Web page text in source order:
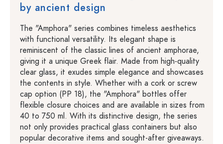
by ancient design
The "Amphora" series combines timeless aesthetics
with functional versatility. Its elegant shape is
reminiscent of the classic lines of ancient amphorae,
giving it a unique Greek flair. Made from high-quality
clear glass, it exudes simple elegance and showcases
the contents in style. Whether with a cork or screw
cap option (PP 18), the "Amphora" bottles offer
flexible closure choices and are available in sizes from
40 to 750 ml. With its distinctive design, the series
not only provides practical glass containers but also
popular decorative items and sought-after giveaways.